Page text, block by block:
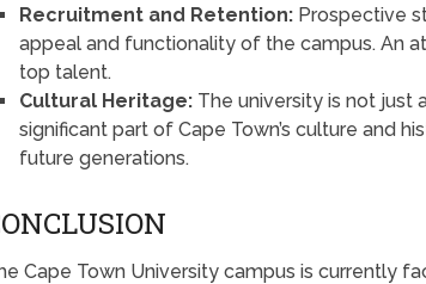
Recruitment and Retention: Prospective
appeal and functionality of the campus. An
top talent.
Cultural Heritage: The university is not just
significant part of Cape Town’s culture and
future generations.
Cape Town University campus is currently